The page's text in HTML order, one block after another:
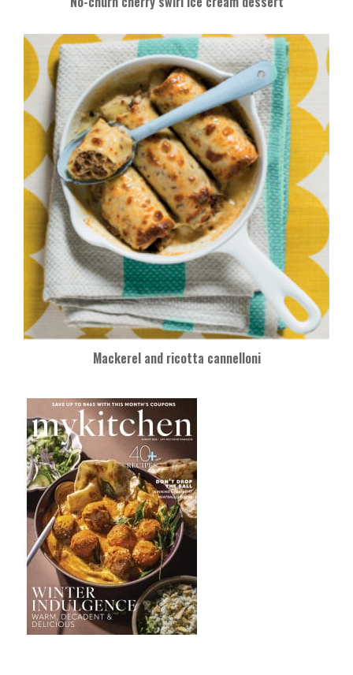
Mackerel and ricotta cannelloni